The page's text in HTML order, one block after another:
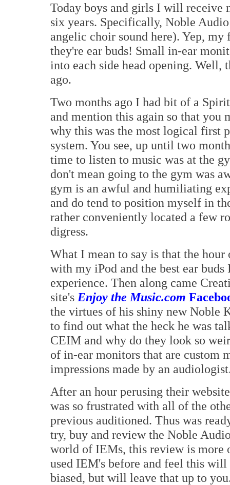
Today boys and girls I will receive
six years. Specifically, Noble
angelic choir sound here). Yep,
they're ear buds! Small in-ear
into each side head opening. Well,
ago.
Two months ago I had bit of a
and mention this again so that you
why this was the most logical first
system. You see, up until two
time to listen to music was at the
don't mean going to the gym was
gym is an awful and humiliating
and do tend to position myself in
rather conveniently located a few
digress.
What I mean to say is that the
with my iPod and the best ear
experience. Then along came
site's Enjoy the Music.com
the virtues of his shiny new Noble
to find out what the heck he was
CEIM and why do they look so
of in-ear monitors that are custom
impressions made by an
After an hour perusing their
was so frustrated with all of the
previous auditioned. Thus was
try, buy and review the Noble
world of IEMs, this review is more
used IEM's before and feel this
biased, but will leave that up to